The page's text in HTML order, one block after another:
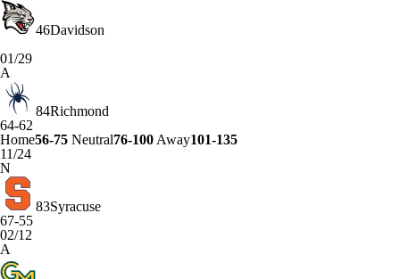
46Davidson
01/29
A
84Richmond
64-62
Home56-75 Neutral76-100 Away101-135
11/24
N
83Syracuse
67-55
02/12
A